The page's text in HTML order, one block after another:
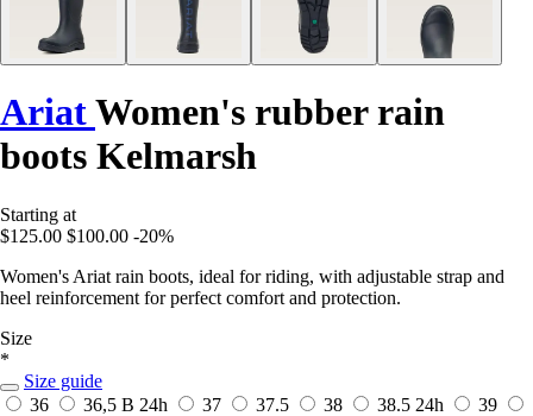
AriatWomen's rubber rain
boots Kelmarsh
Starting at
$125.00 $100.00 -20%
Women's Ariat rain boots, ideal for riding, with adjustable strap and
heel reinforcement for perfect comfort and protection.
Size
*
Size guide
36
36,5 B 24h 37 37.5 38 38.5 24h
39